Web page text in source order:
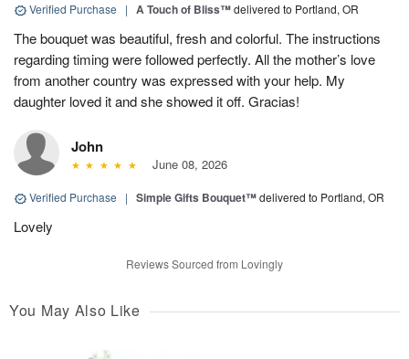
Verified Purchase | A Touch of Bliss™delivered to Portland, OR
The bouquet was beautiful, fresh and colorful. The instructions
regarding timing were followed perfectly. All the mother’s love
from another country was expressed with your help. My
daughter loved it and she showed it off. Gracias!
John
June 08, 2026
Verified Purchase | Simple Gifts Bouquet™delivered to Portland, OR
Lovely
Reviews Sourced from Lovingly
You May Also Like